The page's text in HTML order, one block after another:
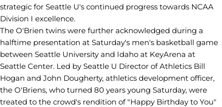
strategic for Seattle U's continued progress towards NCAA
Division I excellence.
The O'Brien twins were further acknowledged during a
halftime presentation at Saturday's men's basketball game
between Seattle University and Idaho at KeyArena at
Seattle Center. Led by Seattle U Director of Athletics Bill
Hogan and John Dougherty, athletics development officer,
the O'Briens, who turned 80 years young Saturday, were
treated to the crowd's rendition of "Happy Birthday to You"